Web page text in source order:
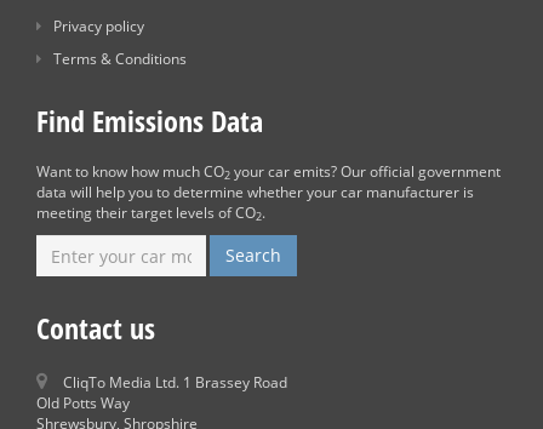
Privacy policy
Terms & Conditions
Find Emissions Data
Want to know how much CO2 your car emits? Our official government
data will help you to determine whether your car manufacturer is
meeting their target levels of CO2.
Contact us
CliqTo Media Ltd. 1 Brassey Road
Old Potts Way
Shrewsbury, Shropshire